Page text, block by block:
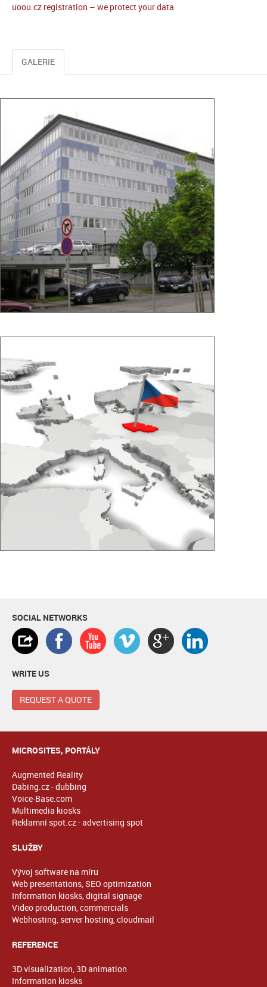
uoou.cz registration – we protect your data
GALERIE
SOCIAL NETWORKS
WRITE US
REQUEST A QUOTE
MICROSITES, PORTÁLY
Augmented Reality
Dabing.cz - dubbing
Voice-Base.com
Multimedia kiosks
Reklamní spot.cz - advertising spot
SLUŽBY
Vývoj software na míru
Web presentations, SEO optimization
Information kiosks, digital signage
Video production, commercials
Webhosting, server hosting, cloudmail
REFERENCE
3D visualization, 3D animation
Information kiosks